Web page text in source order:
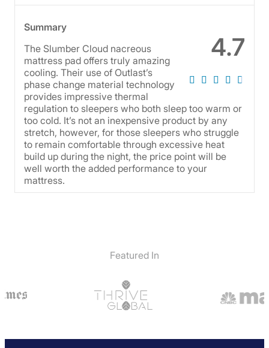
4.7
Summary
The Slumber Cloud nacreous
mattress pad offers truly amazing
cooling. Their use of Outlast’s
phase change material technology
provides impressive thermal
regulation to sleepers who both sleep too warm or
too cold. It’s not an inexpensive product by any
stretch, however, for those sleepers who struggle
to remain comfortable through excessive heat
build up during the night, the price point will be
well worth the added performance to your
mattress.
Featured In